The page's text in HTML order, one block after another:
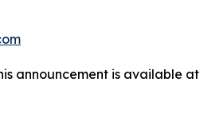
announcement is available at